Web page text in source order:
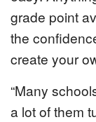
grade point
the
create your
“Many
a lot of them